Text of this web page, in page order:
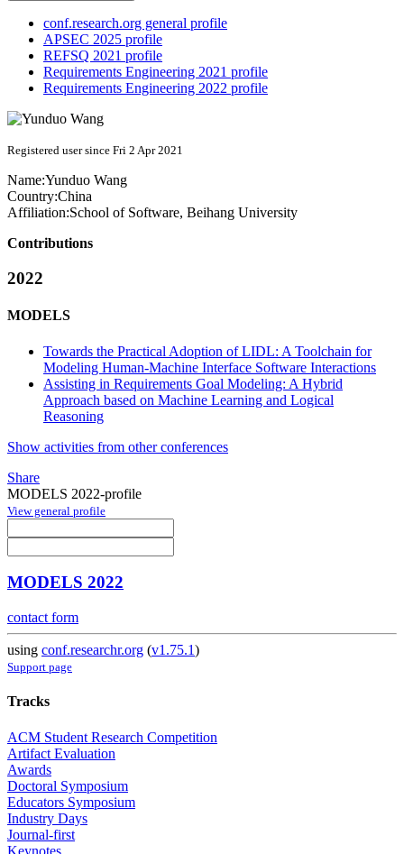
conf.research.org general profile
APSEC 2025 profile
REFSQ 2021 profile
Requirements Engineering 2021 profile
Requirements Engineering 2022 profile
Registered user since Fri 2 Apr 2021
Name:Yunduo Wang
Country:China
Affiliation:School of Software, Beihang University
Contributions
2022
MODELS
Towards the Practical Adoption of LIDL: A Toolchain for
Modeling Human-Machine Interface Software Interactions
Assisting in Requirements Goal Modeling: A Hybrid
Approach based on Machine Learning and Logical
Reasoning
Show activities from other conferences
Share
MODELS 2022-profile
View general profile
MODELS 2022
contact form
using conf.researchr.org (v1.75.1)
Support page
Tracks
ACM Student Research Competition
Artifact Evaluation
Awards
Doctoral Symposium
Educators Symposium
Industry Days
Journal-first
Keynotes